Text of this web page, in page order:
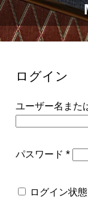
ログイン
ユーザー名また
パスワード *必
ログイン状